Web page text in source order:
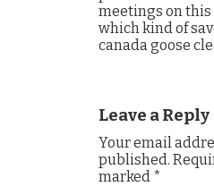
meetings on this
which kind of
canada goose
Leave a Reply
Your email
published.
marked *